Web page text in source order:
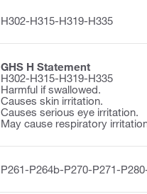
H302-H315-H319-H335
GHS H Statement
H302-H315-H319-H335
Harmful if swallowed.
Causes skin irritation.
Causes serious eye irritation.
May cause respiratory
P261-P264b-P270-P271-